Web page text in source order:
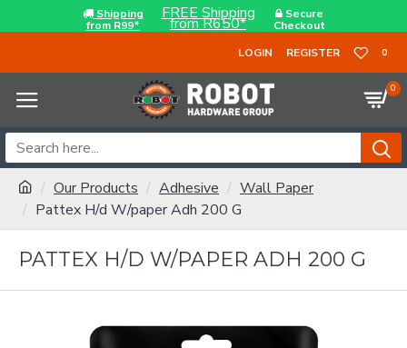
Shipping
from R99*
FREE Shipping
from R650*
Secure
Checkout
LOGIN
REGISTER 0
0
Our Products Adhesive
Wall Paper
Pattex H/d W/paper Adh 200 G
PATTEX H/D W/PAPER ADH 200 G